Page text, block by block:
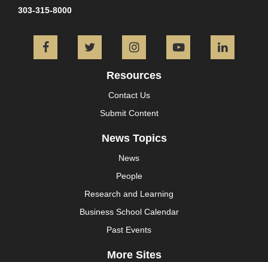
303-315-8000
FacebookTwitter InstagramYouTube
Resources
Contact Us
Submit Content
News Topics
News
People
Research and Learning
Business School Calendar
Past Events
More Sites